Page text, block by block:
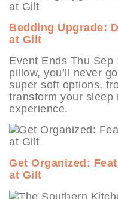
Bedding Upgrade:
at Gilt
Event Ends Thu Sep
pillow, you’ll never
super soft options,
transform your sleep
experience.
Get Organized:
at Gilt